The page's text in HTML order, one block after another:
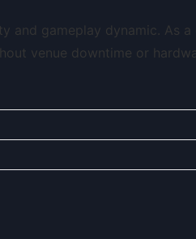
and gameplay dynamic. As a
venue downtime or